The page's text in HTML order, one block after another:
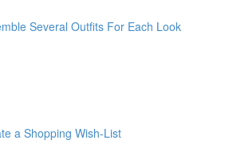
Several Outfits For Each Look
a Shopping Wish-List